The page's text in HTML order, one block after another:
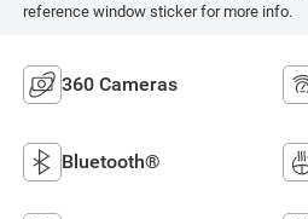
reference window sticker for more info.
360 Cameras
Bluetooth®